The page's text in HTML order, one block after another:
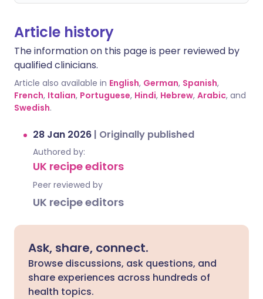
Article history
The information on this page is peer reviewed by
qualified clinicians.
Article also available in English, German, Spanish,
French, Italian, Portuguese, Hindi, Hebrew, Arabic, and
Swedish.
28 Jan 2026 | Originally published
Authored by:
UK recipe editors
Peer reviewed by
UK recipe editors
Ask, share, connect.
Browse discussions, ask questions, and
share experiences across hundreds of
health topics.